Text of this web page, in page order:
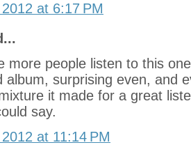
at 6:17 PM
more people listen to this
album, surprising even, and
it made for a great
say.
at 11:14 PM